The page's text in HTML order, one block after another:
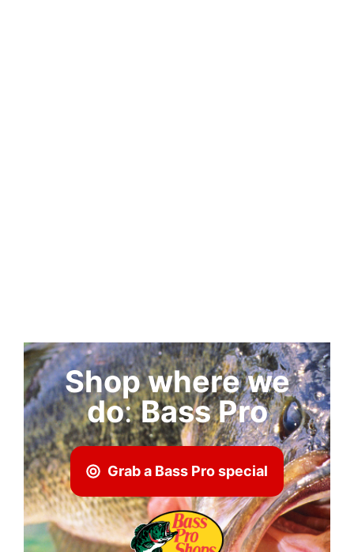
Shop where we
do:Bass Pro
Grab a Bass Pro special